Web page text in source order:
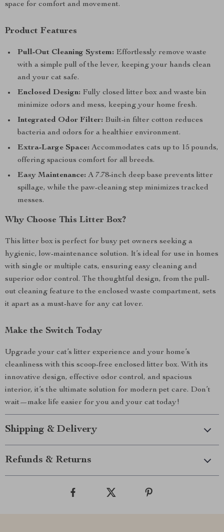
space for comfort and movement.
Product Features
Pull-Out Cleaning System: Effortlessly remove waste
with a simple pull of the lever, keeping your hands clean
and your cat safe.
Enclosed Design: Fully closed litter box and waste bin
minimize odors and mess, keeping your home fresh.
Integrated Odor Filter: Built-in filter cotton reduces
bacteria and odors for a healthier environment.
Extra-Large Space: Accommodates cats up to 15 pounds,
offering spacious comfort for all breeds.
Easy Maintenance: A 7.78-inch deep base prevents litter
spillage, while the paw-cleaning step minimizes tracked
messes.
Why Choose This Litter Box?
This litter box is perfect for busy pet owners seeking a
hygienic, low-maintenance solution. It’s ideal for use in homes
with single or multiple cats, ensuring easy cleaning and
superior odor control. The thoughtful design, from the pull-
out cleaning feature to the enclosed waste compartment, sets
it apart as a must-have for any cat lover.
Make the Switch Today
Upgrade your cat’s litter experience and your home’s
cleanliness with this scoop-free enclosed litter box. With its
innovative design, effective odor control, and spacious
interior, it’s the ultimate solution for modern pet care. Don’t
wait—make life easier for you and your cat today!
Shipping & Delivery
Refunds & Returns